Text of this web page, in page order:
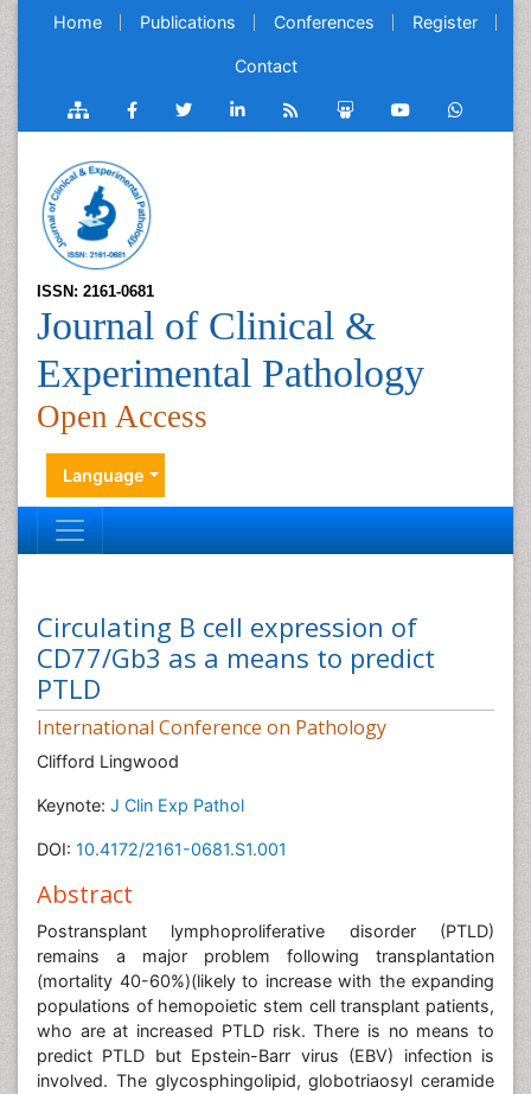
Home Publications Conferences Register
Contact
ISSN: 2161-0681
Journal of Clinical &
Experimental Pathology
Open Access
Language
Circulating B cell expression of
CD77/Gb3 as a means to predict
PTLD
International Conference on Pathology
Clifford Lingwood
Keynote: J Clin Exp Pathol
DOI: 10.4172/2161-0681.S1.001
Abstract
Postransplant lymphoproliferative disorder (PTLD)
remains a major problem following transplantation
(mortality 40-60%)(likely to increase with the expanding
populations of hemopoietic stem cell transplant patients,
who are at increased PTLD risk. There is no means to
predict PTLD but Epstein-Barr virus (EBV) infection is
involved. The glycosphingolipid, globotriaosyl ceramide